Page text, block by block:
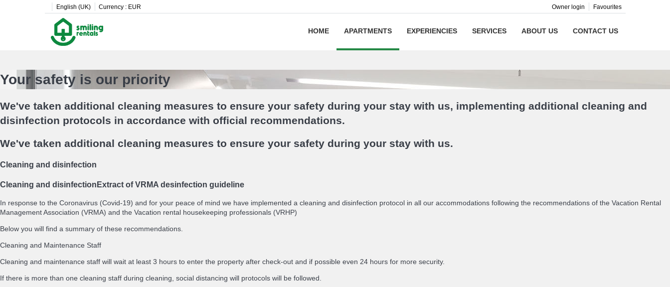
English (UK) Currency : EUR Favourites
Owner login
HOME APARTMENTS EXPERIENCIES SERVICES ABOUT US CONTACT US
Your safety is our priority
We've taken additional cleaning measures to ensure your safety during your stay with us, implementing additional cleaning and
disinfection protocols in accordance with official recommendations.
We've taken additional cleaning measures to ensure your safety during your stay with us.
Cleaning and disinfection
Cleaning and disinfectionExtract of VRMA desinfection guideline
In response to the Coronavirus (Covid-19) and for your peace of mind we have implemented a cleaning and disinfection protocol in all our accommodations following the recommendations of the Vacation Rental
Management Association (VRMA) and the Vacation rental housekeeping professionals (VRHP)
Below you will find a summary of these recommendations.
Cleaning and Maintenance Staff
Cleaning and maintenance staff will wait at least 3 hours to enter the property after check-out and if possible even 24 hours for more security.
If there is more than one cleaning staff during cleaning, social distancing will protocols will be followed.